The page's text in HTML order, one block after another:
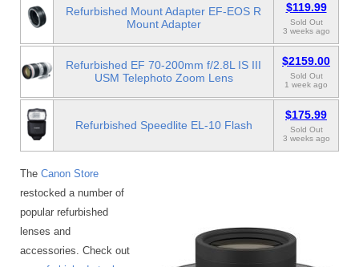
Refurbished Mount Adapter EF-EOS R
Mount Adapter
$119.99
Sold Out
3 weeks ago
Refurbished EF 70-200mm f/2.8L IS III
USM Telephoto Zoom Lens
$2159.00
Sold Out
1 week ago
Refurbished Speedlite EL-10 Flash
$175.99
Sold Out
3 weeks ago
The Canon Store
restocked a number of
popular refurbished
lenses and
accessories. Check out